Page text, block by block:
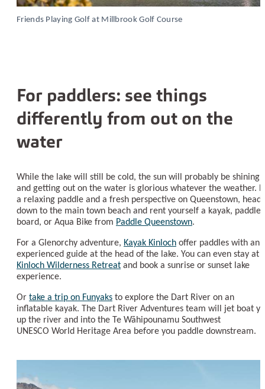
Friends Playing Golf at Millbrook Golf Course
For paddlers: see things
differently from out on the
water
While the lake will still be cold, the sun will probably be shining,
and getting out on the water is glorious whatever the weather.
a relaxing paddle and a fresh perspective on Queenstown, head
down to the main town beach and rent yourself a kayak, paddle
board, or Aqua Bike from Paddle Queenstown.
For a Glenorchy adventure, Kayak Kinloch offer paddles with an
experienced guide at the head of the lake. You can even stay at
Kinloch Wilderness Retreat and book a sunrise or sunset lake
experience.
Or take a trip on Funyaks to explore the Dart River on an
inflatable kayak. The Dart River Adventures team will jet boat
up the river and into the Te Wāhipounamu Southwest
UNESCO World Heritage Area before you paddle downstream.